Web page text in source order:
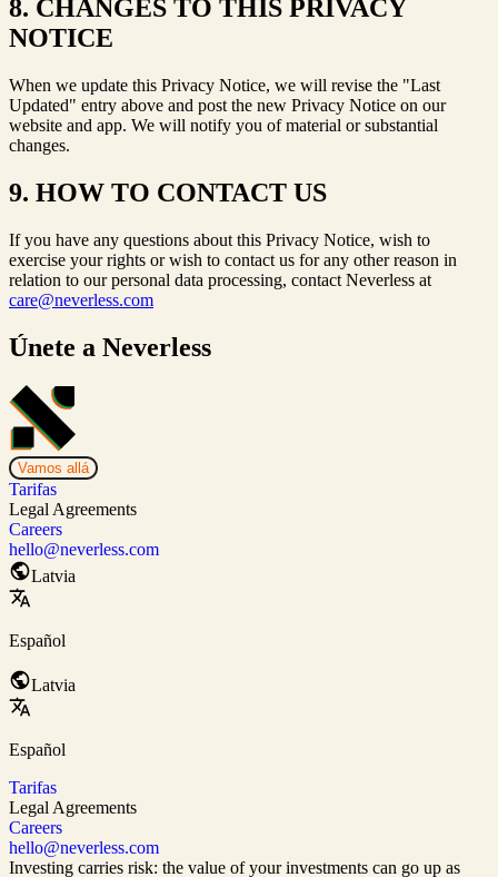
8. CHANGES TO THIS PRIVACY
NOTICE
When we update this Privacy Notice, we will revise the "Last
Updated" entry above and post the new Privacy Notice on our
website and app. We will notify you of material or substantial
changes.
9. HOW TO CONTACT US
If you have any questions about this Privacy Notice, wish to
exercise your rights or wish to contact us for any other reason in
relation to our personal data processing, contact Neverless at
care@neverless.com
Únete a Neverless
Vamos allá
Tarifas
Legal Agreements
Careers
hello@neverless.com
Latvia
Español
Latvia
Español
Tarifas
Legal Agreements
Careers
hello@neverless.com
Investing carries risk: the value of your investments can go up as